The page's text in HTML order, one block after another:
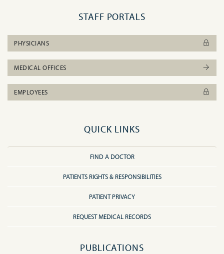
STAFF PORTALS
PHYSICIANS
MEDICAL OFFICES
EMPLOYEES
QUICK LINKS
FIND A DOCTOR
PATIENTS RIGHTS & RESPONSIBILITIES
PATIENT PRIVACY
REQUEST MEDICAL RECORDS
PUBLICATIONS